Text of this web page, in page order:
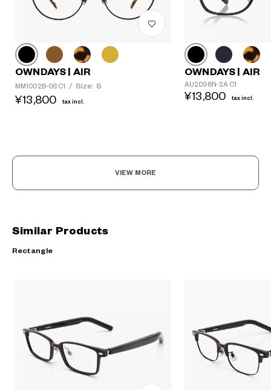
OWNDAYS | AIR
MM1002B-0S C1 / Size: S
¥13,800 tax incl.
OWNDAYS | AIR
AU2098N-2A C1
¥13,800 tax incl.
VIEW MORE
Similar Products
Rectangle